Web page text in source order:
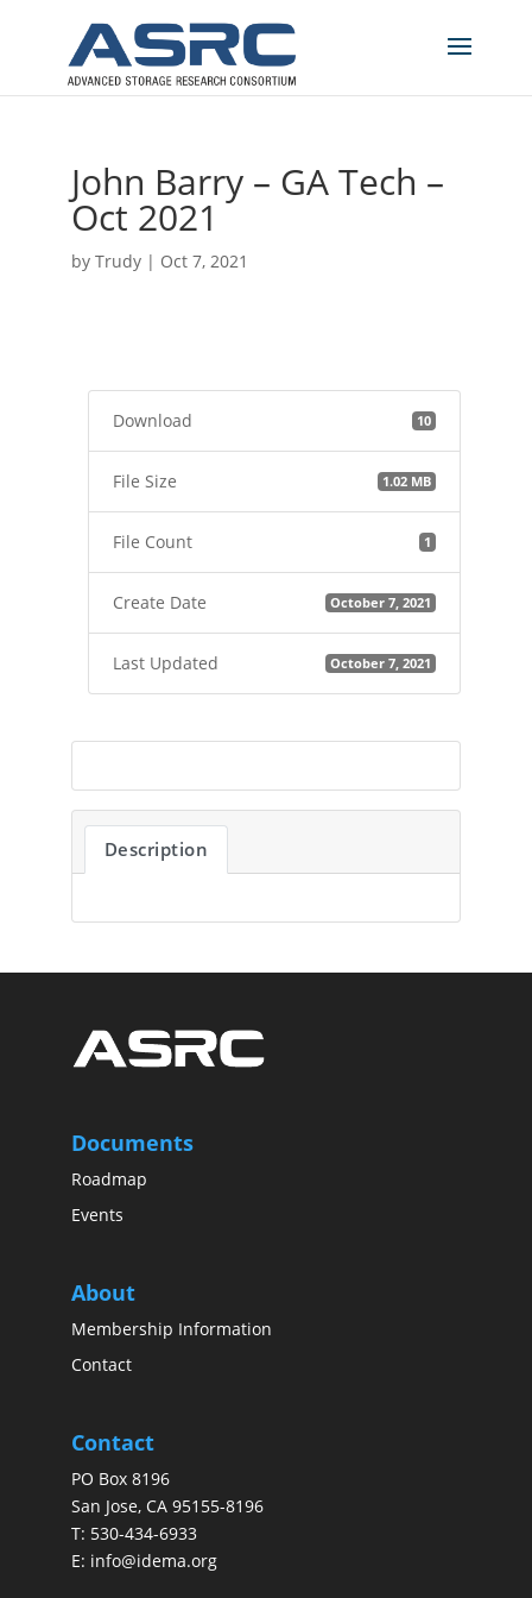
John Barry – GA Tech –
Oct 2021
by Trudy| Oct 7, 2021
Download 10
File Size 1.02 MB
File Count 1
Create Date October 7, 2021
Last Updated October 7, 2021
Description
Documents
Roadmap
Events
About
Membership Information
Contact
Contact
PO Box 8196
San Jose, CA 95155-8196
T: 530-434-6933
E: info@idema.org